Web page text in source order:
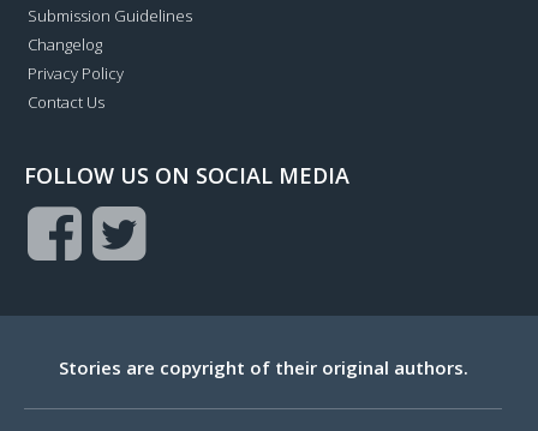
Submission Guidelines
Changelog
Privacy Policy
Contact Us
FOLLOW US ON SOCIAL MEDIA
Stories are copyright of their original authors.